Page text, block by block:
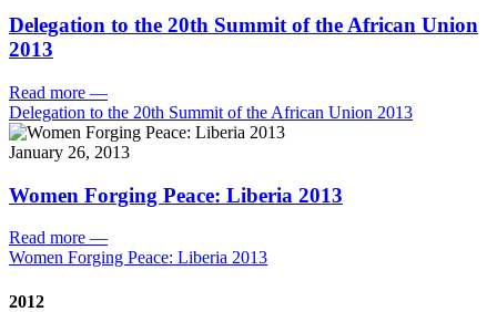
Delegation to the 20th Summit of the African Union
2013
Read more —
Delegation to the 20th Summit of the African Union 2013
January 26, 2013
Women Forging Peace: Liberia 2013
Read more —
Women Forging Peace: Liberia 2013
2012